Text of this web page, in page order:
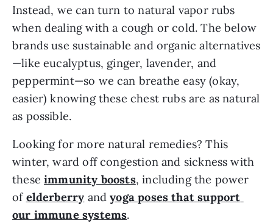
Instead, we can turn to natural vapor rubs
when dealing with a cough or cold. The below
brands use sustainable and organic alternatives
—like eucalyptus, ginger, lavender, and
peppermint—so we can breathe easy (okay,
easier) knowing these chest rubs are as natural
as possible.
Looking for more natural remedies? This
winter, ward off congestion and sickness with
these immunity boosts, including the power
of elderberry and yoga poses that support
our immune systems.